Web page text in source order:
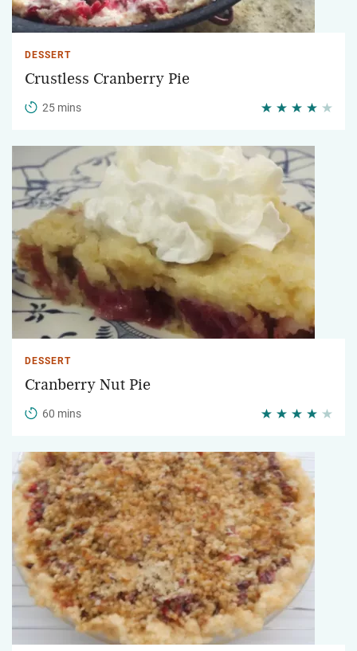
DESSERT
Crustless Cranberry Pie
25 mins
DESSERT
Cranberry Nut Pie
60 mins